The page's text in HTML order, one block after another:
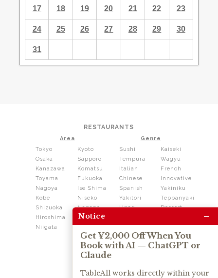
17 18 19 20 21 22 23
24 25 26 27 28 29 30
31
RESTAURANTS
Area
Tokyo
Kyoto
Osaka
Sapporo
Kanazawa
Komatsu
Toyama
Fukuoka
Nagoya
Ise Shima
Kobe
Niseko
Shizuoka
Nagano
Hiroshima
Shikoku
Niigata
Genre
Sushi
Kaiseki
Tempura
Wagyu
Italian
French
Chinese
Innovative
Spanish
Yakiniku
Yakitori
Teppanyaki
Unagi
Dessert
Sukiyaki
Izakaya
Ramen
Notice –
Get ¥2,000 Off When You
Book with AI — ChatGPT or
Claude
TableAll works directly within your